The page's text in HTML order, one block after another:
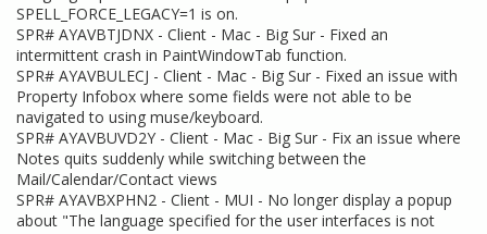
SPELL_FORCE_LEGACY=1 is on.
SPR# AYAVBTJDNX - Client - Mac - Big Sur - Fixed an
intermittent crash in PaintWindowTab function.
SPR# AYAVBULECJ - Client - Mac - Big Sur - Fixed an issue with
Property Infobox where some fields were not able to be
navigated to using muse/keyboard.
SPR# AYAVBUVD2Y - Client - Mac - Big Sur - Fix an issue where
Notes quits suddenly while switching between the
Mail/Calendar/Contact views
SPR# AYAVBXPHN2 - Client - MUI - No longer display a popup
about "The language specified for the user interfaces is not